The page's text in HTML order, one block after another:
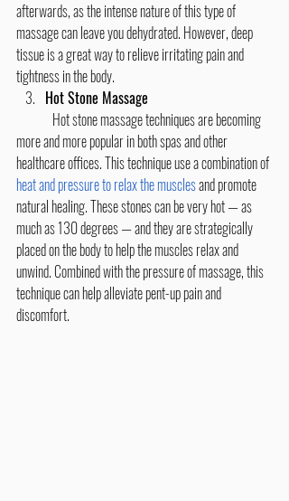
afterwards, as the intense nature of this type of
massage can leave you dehydrated. However, deep
tissue is a great way to relieve irritating pain and
tightness in the body.
Hot Stone Massage
more and more popular in both spas and other
healthcare offices. This technique use a combination of
heat and pressure to relax the muscles and promote
natural healing. These stones can be very hot — as
much as 130 degrees — and they are strategically
placed on the body to help the muscles relax and
unwind. Combined with the pressure of massage, this
technique can help alleviate pent-up pain and
discomfort.